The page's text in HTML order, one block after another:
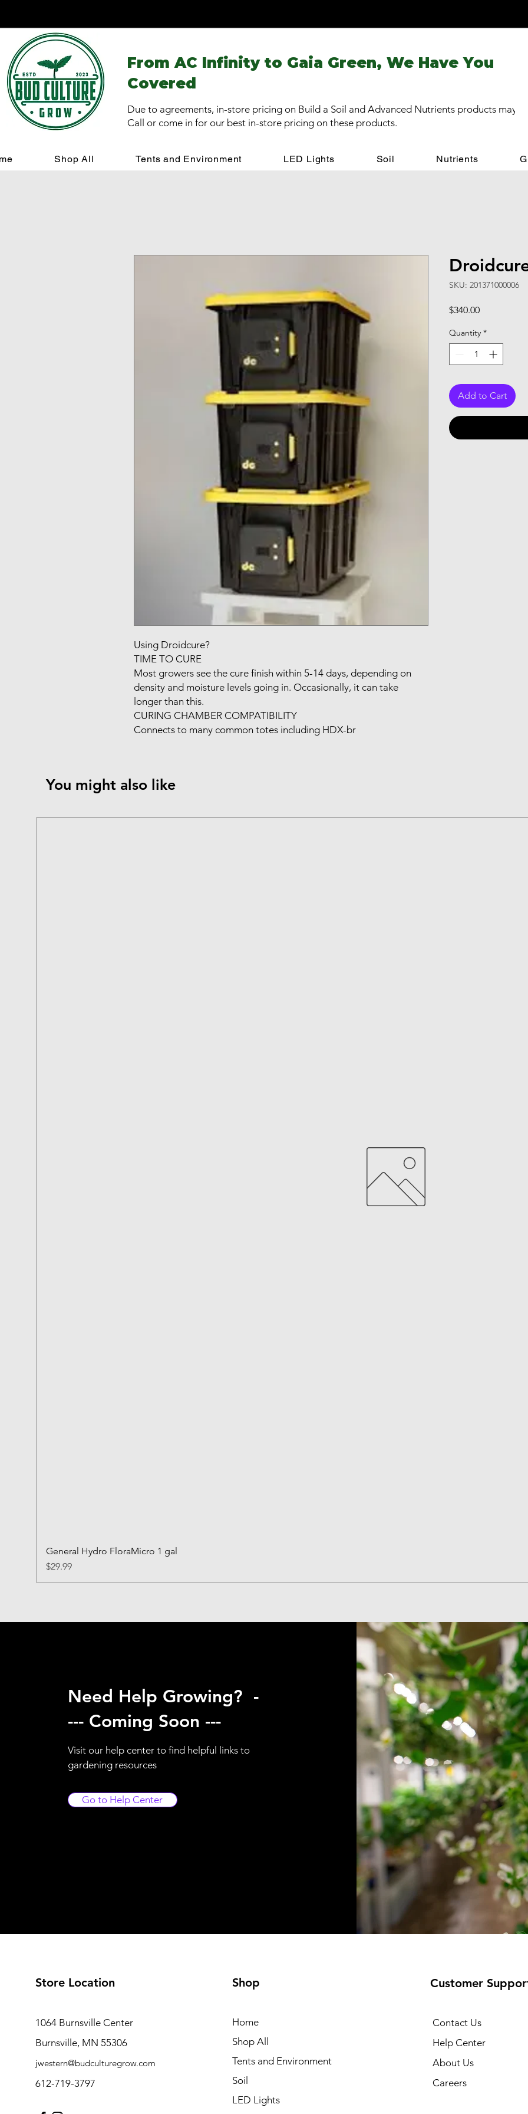
From AC Infinity to Gaia Green, We Have You
Covered
Due to agreements, in-store pricing on Build a Soil and Advanced Nutrients products may
Call or come in for our best in-store pricing on these products.
Shop All Tents and Environment LED Lights Soil Nutrients
Using Droidcure?
TIME TO CURE
Most growers see the cure finish within 5-14 days, depending on
density and moisture levels going in. Occasionally, it can take
longer than this.
CURING CHAMBER COMPATIBILITY
Connects to many common totes including HDX-br
SKU: 201371000006
$340.00Price
Quantity *
Add to Cart
You might also like
General Hydro FloraMicro 1 gal
Price
$29.99
Need Help Growing? -
--- Coming Soon ---
Visit our help center to find helpful links to
gardening resources
Go to Help Center
Store Location
1064 Burnsville Center
Burnsville, MN 55306
jwestern@budculturegrow.com
612-719-3797
Shop
Home
Shop All
Tents and Environment
Soil
LED Lights
Customer
Contact Us
Help Center
About Us
Careers